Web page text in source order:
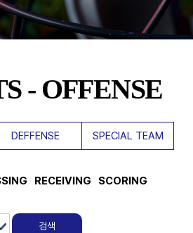
- OFFENSE
DEFFENSE SPECIAL TEAM
RECEIVING SCORING